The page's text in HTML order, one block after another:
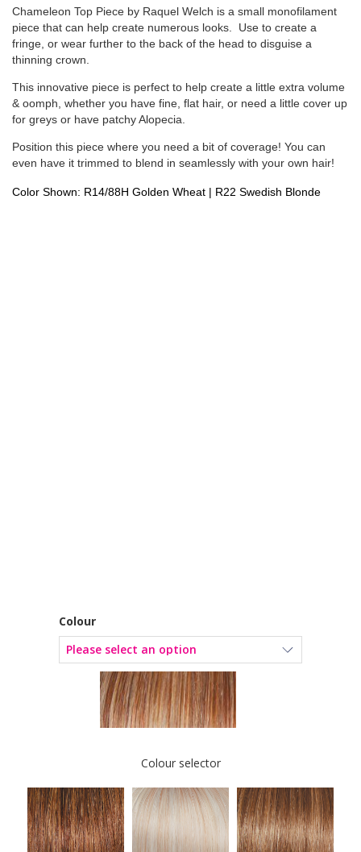
Chameleon Top Piece by Raquel Welch is a small monofilament
piece that can help create numerous looks. Use to create a
fringe, or wear further to the back of the head to disguise a
thinning crown.
This innovative piece is perfect to help create a little extra volume
& oomph, whether you have fine, flat hair, or need a little cover up
for greys or have patchy Alopecia.
Position this piece where you need a bit of coverage! You can
even have it trimmed to blend in seamlessly with your own hair!
Color Shown: R14/88H Golden Wheat | R22 Swedish Blonde
Colour
Colour selector